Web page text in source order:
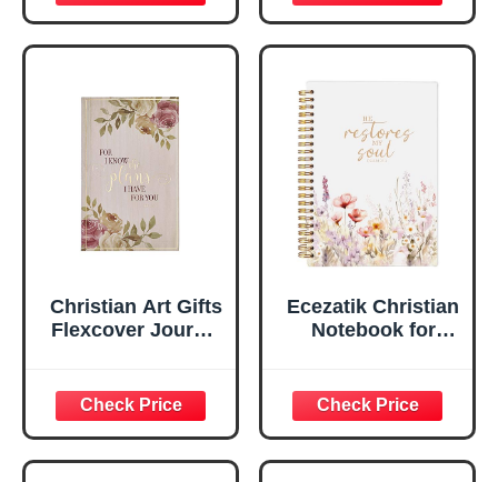
Scripture
Notebook, Ribbon
Marker, Teal/Gold
Flexcover, 336
Ruled Pages
29:11 Bible Verse |
Handy-sized
Flexcover
Inspirational
w/Ribbon 240
Lined Pages, Gilt
Edges, 5.5 x 7
Inches
Christian Art Gifts
Flexcover Journal
29:11 Bible Verse |
Floral
Inspirational
Notebook w/128
Ecezatik Christian
Notebook for
Women, Bible
Journaling
Notebook, PSALM
23:3 He Restores